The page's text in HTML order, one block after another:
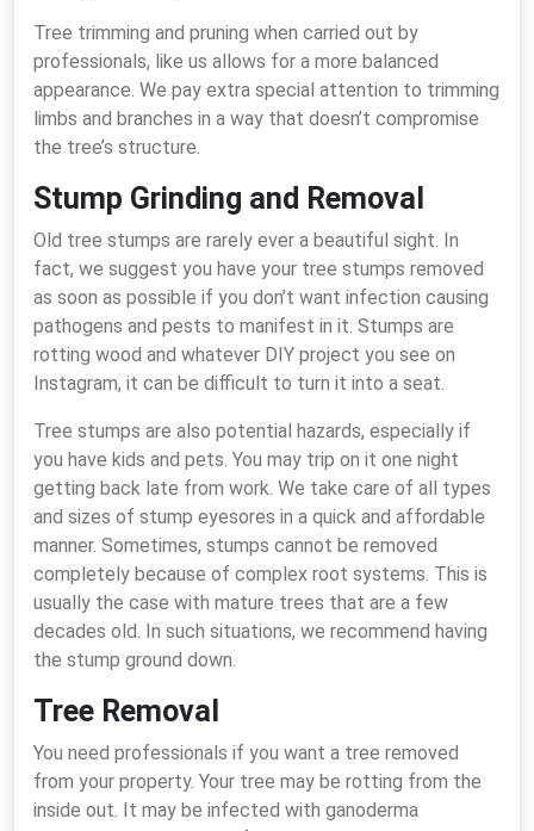
Tree trimming and pruning when carried out by
professionals, like us allows for a more balanced
appearance. We pay extra special attention to trimming
limbs and branches in a way that doesn’t compromise
the tree’s structure.
Stump Grinding and Removal
Old tree stumps are rarely ever a beautiful sight. In
fact, we suggest you have your tree stumps removed
as soon as possible if you don’t want infection causing
pathogens and pests to manifest in it. Stumps are
rotting wood and whatever DIY project you see on
Instagram, it can be difficult to turn it into a seat.
Tree stumps are also potential hazards, especially if
you have kids and pets. You may trip on it one night
getting back late from work. We take care of all types
and sizes of stump eyesores in a quick and affordable
manner. Sometimes, stumps cannot be removed
completely because of complex root systems. This is
usually the case with mature trees that are a few
decades old. In such situations, we recommend having
the stump ground down.
Tree Removal
You need professionals if you want a tree removed
from your property. Your tree may be rotting from the
inside out. It may be infected with ganoderma